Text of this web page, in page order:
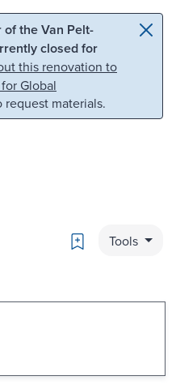
to search
the Van Pelt-
closed for
this renovation to
Global
materials.
Bookmark
Tools